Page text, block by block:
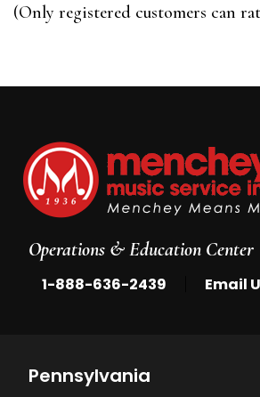
5
(Only registered customers can
Operations & Education Center
1-888-636-2439 Email
Pennsylvania